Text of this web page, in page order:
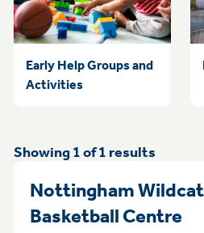
Early Help Groups and
Activities
Showing1of1 results
Nottingham
Basketball Centre